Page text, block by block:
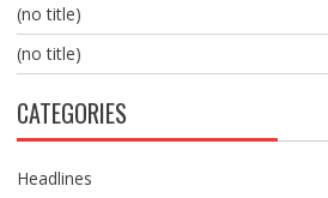
(no title)
(no title)
CATEGORIES
Headlines